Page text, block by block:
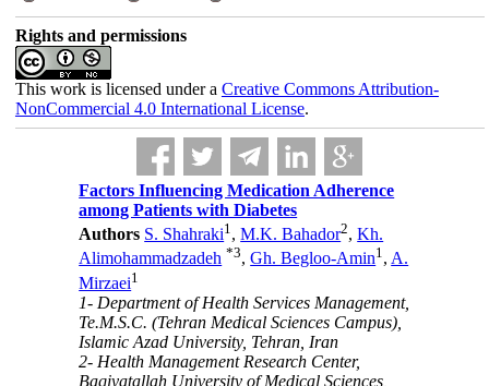
Rights and permissions
This work is licensed under a Creative Commons Attribution-
NonCommercial 4.0 International License.
Factors Influencing Medication Adherence
among Patients with Diabetes
Authors S. Shahraki1,M.K. Bahador2,Kh.
Alimohammadzadeh *3,Gh. Begloo-Amin1,A.
Mirzaei1
1- Department of Health Services Management,
Te.M.S.C. (Tehran Medical Sciences Campus),
Islamic Azad University, Tehran, Iran
2- Health Management Research Center,
Baqiyatallah University of Medical Sciences,